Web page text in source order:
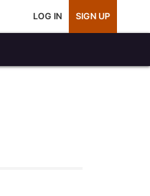
LOG IN SIGN UP